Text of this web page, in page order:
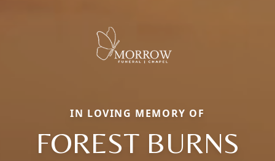
IN LOVING MEMORY OF
FOREST BURNS